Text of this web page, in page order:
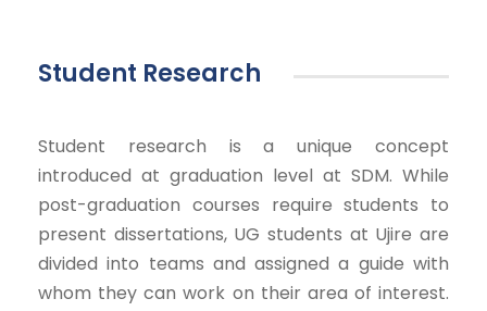
Student Research
Student research is a unique concept
introduced at graduation level at SDM. While
post-graduation courses require students to
present dissertations, UG students at Ujire are
divided into teams and assigned a guide with
whom they can work on their area of interest.